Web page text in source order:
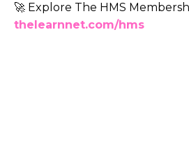
🚀 Explore The HMS
thelearnnet.com/hms